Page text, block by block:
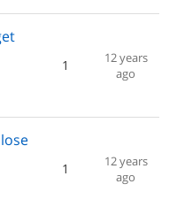
1
12 years
ago
1
12 years
ago